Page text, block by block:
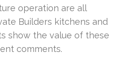
operation are all
Builders kitchens and
show the value of these
comments.